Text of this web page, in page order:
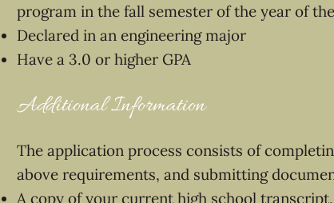
The application process consists of
above requirements, and submitting
A copy of your current high school transcript,
Additional Information
program in the fall semester of the year of
Declared in an engineering major
Have a 3.0 or higher GPA